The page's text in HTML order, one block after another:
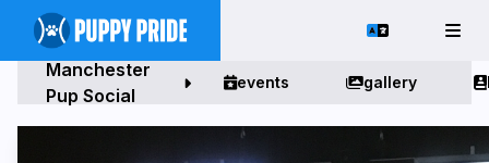
Manchester
Pup Social
events gallery